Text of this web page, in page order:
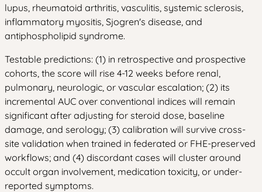
lupus, rheumatoid arthritis, vasculitis, systemic sclerosis,
inflammatory myositis, Sjogren's disease, and
antiphospholipid syndrome.
Testable predictions: (1) in retrospective and prospective
cohorts, the score will rise 4-12 weeks before renal,
pulmonary, neurologic, or vascular escalation; (2) its
incremental AUC over conventional indices will remain
significant after adjusting for steroid dose, baseline
damage, and serology; (3) calibration will survive cross-
site validation when trained in federated or FHE-preserved
workflows; and (4) discordant cases will cluster around
occult organ involvement, medication toxicity, or under-
reported symptoms.